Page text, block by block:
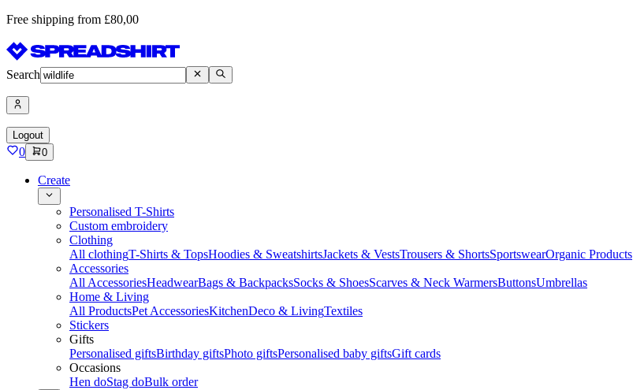
Free shipping from £80,00
Search
Logout
0 0
Create
Personalised T-Shirts
Custom embroidery
Clothing
All clothingT-Shirts & TopsHoodies & SweatshirtsJackets & VestsTrousers & ShortsSportswearOrganic Products
Accessories
All AccessoriesHeadwearBags & BackpacksSocks & ShoesScarves & Neck WarmersButtonsUmbrellas
Home & Living
All ProductsPet AccessoriesKitchenDeco & LivingTextiles
Stickers
Gifts
Personalised giftsBirthday giftsPhoto giftsPersonalised baby giftsGift cards
Occasions
Hen doStag doBulk order